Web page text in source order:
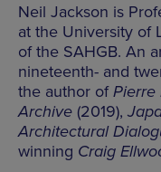
Neil Jackson is
at the University of
of the SAHGB. An
nineteenth- and
the author ofPierre
Archive (2019),
Architectural
winning Craig